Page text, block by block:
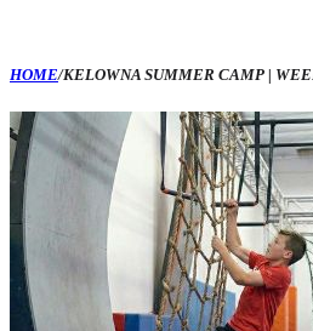
HOME/KELOWNA SUMMER CAMP |